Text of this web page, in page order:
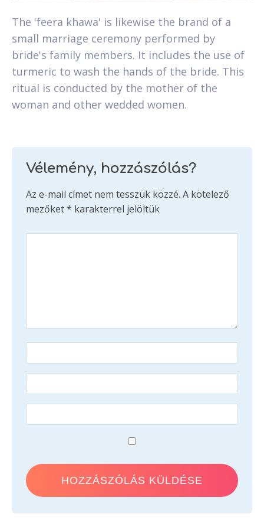
The 'feera khawa' is likewise the brand of a
small marriage ceremony performed by
bride's family members. It includes the use of
turmeric to wash the hands of the bride. This
ritual is conducted by the mother of the
woman and other wedded women.
Vélemény, hozzászólás?
Az e-mail címet nem tesszük közzé. A kötelező
mezőket* karakterrel jelöltük